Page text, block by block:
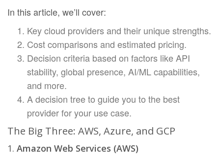
In this article, we’ll cover:
Key cloud providers and their unique strengths.
Cost comparisons and estimated pricing.
Decision criteria based on factors like API
stability, global presence, AI/ML capabilities,
and more.
A decision tree to guide you to the best
provider for your use case.
The Big Three: AWS, Azure, and GCP
1. Amazon Web Services (AWS)